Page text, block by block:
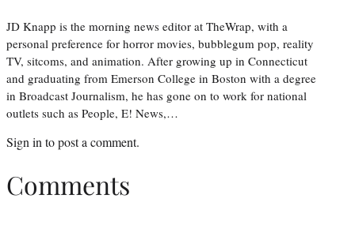
JD Knapp is the morning news editor at TheWrap, with a
personal preference for horror movies, bubblegum pop, reality
TV, sitcoms, and animation. After growing up in Connecticut
and graduating from Emerson College in Boston with a degree
in Broadcast Journalism, he has gone on to work for national
outlets such as People, E! News,…
Sign in to post a comment.
Comments